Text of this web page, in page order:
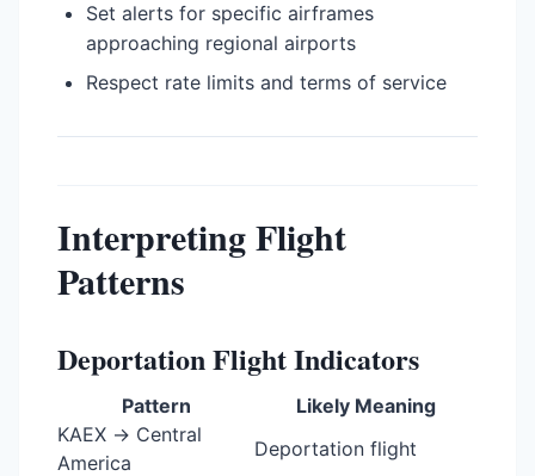
Set alerts for specific airframes
approaching regional airports
Respect rate limits and terms of service
Interpreting Flight
Patterns
Deportation Flight Indicators
Pattern
Likely Meaning
KAEX → Central
America
Deportation flight